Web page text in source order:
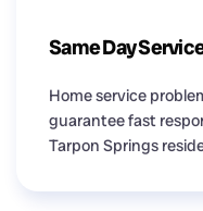
Same Day
Home service
guarantee fast
Tarpon Springs